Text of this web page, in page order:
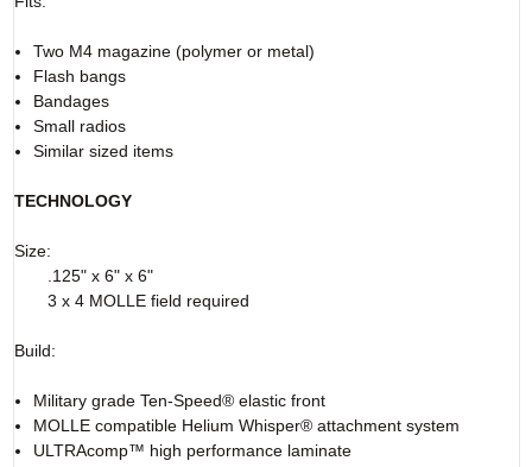
Two M4 magazine (polymer or metal)
Flash bangs
Bandages
Small radios
Similar sized items
TECHNOLOGY
Size:
.125" x 6" x 6"
3 x 4 MOLLE field required
Build:
Military grade Ten-Speed® elastic front
MOLLE compatible Helium Whisper® attachment system
ULTRAcomp™ high performance laminate